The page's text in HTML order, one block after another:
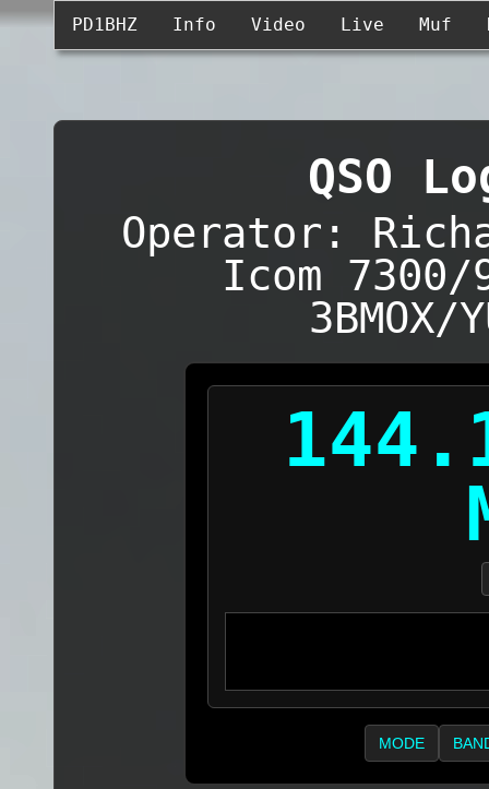
PD1BHZ Info Video Live Muf
QSO
Operator:
Icom
MODE